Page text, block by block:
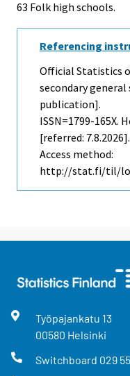
63 Folk high schools.
Referencing
Official Statistics
secondary
publication].
ISSN=1799-165X.
[referred: 7.8.2026].
Access method:
http://stat.fi/til/
Työpajankatu 13
00580 Helsinki
Switchboard 029